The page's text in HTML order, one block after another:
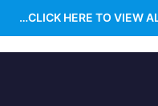
…CLICK HERE TO VIEW